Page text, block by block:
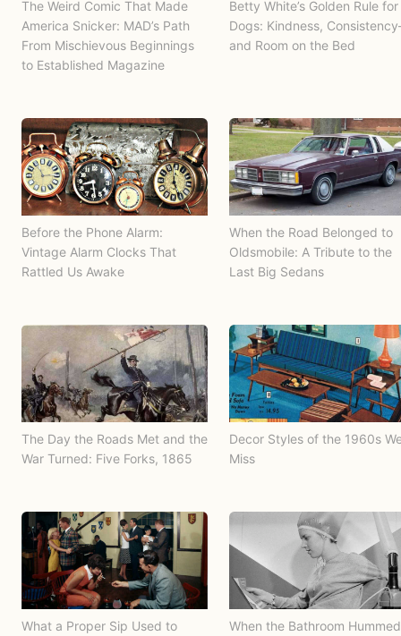
The Weird Comic That Made
America Snicker: MAD’s Path
From Mischievous Beginnings
to Established Magazine
Betty White’s Golden Rule for
Dogs: Kindness,
and Room on the Bed
Before the Phone Alarm:
Vintage Alarm Clocks That
Rattled Us Awake
When the Road Belonged to
Oldsmobile: A Tribute to the
Last Big Sedans
The Day the Roads Met and the
War Turned: Five Forks, 1865
Decor Styles of the 1960s
Miss
What a Proper Sip Used to
When the Bathroom